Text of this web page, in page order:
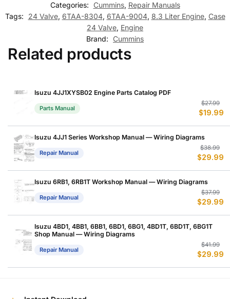
Categories:
Cummins, Repair Manuals
Tags:
24 Valve, 6TAA-8304, 6TAA-9004, 8.3 Liter Engine, Case
24 Valve, Engine
Brand:
Cummins
Related products
Isuzu 4JJ1XYSB02 Engine Parts Catalog PDF
Parts Manual
$27.99
$19.99
Isuzu 4JJ1 Series Workshop Manual — Wiring Diagrams
Repair Manual
$38.99
$29.99
Isuzu 6RB1, 6RB1T Workshop Manual — Wiring Diagrams
Repair Manual
$37.99
$29.99
Isuzu 4BD1, 4BB1, 6BB1, 6BD1, 6BG1, 4BD1T, 6BD1T, 6BG1T
Shop Manual — Wiring Diagrams
Repair Manual
$41.99
$29.99